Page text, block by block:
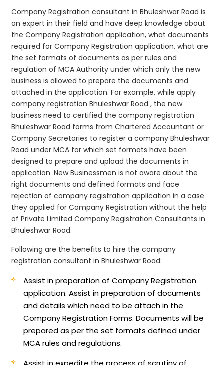
Company Registration consultant in Bhuleshwar Road is
an expert in their field and have deep knowledge about
the Company Registration application, what documents
required for Company Registration application, what are
the set formats of documents as per rules and
regulation of MCA Authority under which only the new
business is allowed to prepare the documents and
attached in the application. For example, while apply
company registration Bhuleshwar Road , the new
business need to certified the company registration
Bhuleshwar Road forms from Chartered Accountant or
Company Secretaries to register a company Bhuleshwar
Road under MCA for which set formats have been
designed to prepare and upload the documents in
application. New Businessmen is not aware about the
right documents and defined formats and face
rejection of company registration application in a case
they applied for Company Registration without the help
of Private Limited Company Registration Consultants in
Bhuleshwar Road.
Following are the benefits to hire the company
registration consultant in Bhuleshwar Road:
Assist in preparation of Company Registration
application.Assist in preparation of documents
and details which need to be attach in the
Company Registration Forms. Documents will be
prepared as per the set formats defined under
MCA rules and regulations.